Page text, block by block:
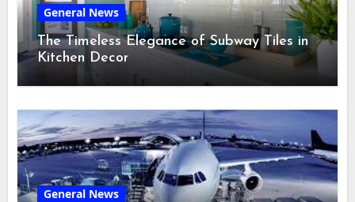
General News
The Timeless Elegance of Subway Tiles in
Kitchen Decor
General News